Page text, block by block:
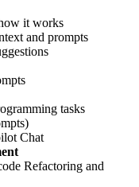
it works
and prompts
tasks
Chat
Refactoring and